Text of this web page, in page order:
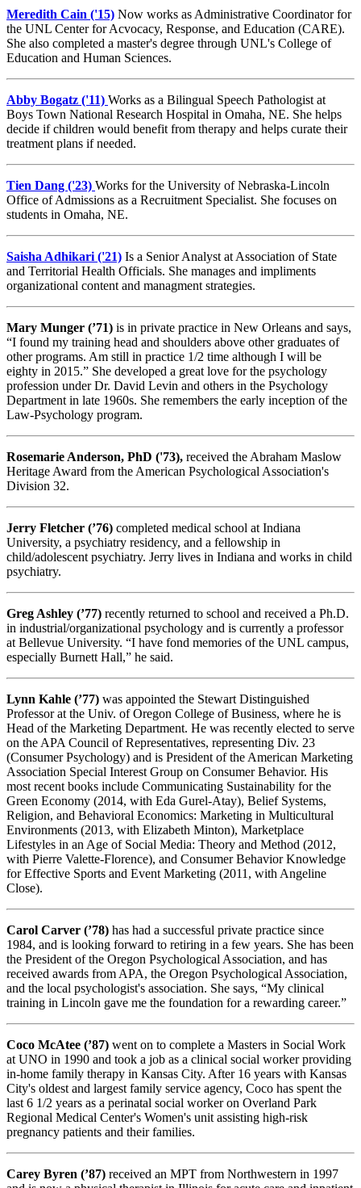
Meredith Cain ('15) Now works as Administrative Coordinator for
the UNL Center for Acvocacy, Response, and Education (CARE).
She also completed a master's degree through UNL's College of
Education and Human Sciences.
Abby Bogatz ('11) Works as a Bilingual Speech Pathologist at
Boys Town National Research Hospital in Omaha, NE. She helps
decide if children would benefit from therapy and helps curate their
treatment plans if needed.
Tien Dang ('23) Works for the University of Nebraska-Lincoln
Office of Admissions as a Recruitment Specialist. She focuses on
students in Omaha, NE.
Saisha Adhikari ('21) Is a Senior Analyst at Association of State
and Territorial Health Officials. She manages and impliments
organizational content and managment strategies.
Mary Munger (’71) is in private practice in New Orleans and says,
“I found my training head and shoulders above other graduates of
other programs. Am still in practice 1/2 time although I will be
eighty in 2015.” She developed a great love for the psychology
profession under Dr. David Levin and others in the Psychology
Department in late 1960s. She remembers the early inception of the
Law-Psychology program.
Rosemarie Anderson, PhD ('73), received the Abraham Maslow
Heritage Award from the American Psychological Association's
Division 32.
Jerry Fletcher (’76) completed medical school at Indiana
University, a psychiatry residency, and a fellowship in
child/adolescent psychiatry. Jerry lives in Indiana and works in child
psychiatry.
Greg Ashley (’77) recently returned to school and received a Ph.D.
in industrial/organizational psychology and is currently a professor
at Bellevue University. “I have fond memories of the UNL campus,
especially Burnett Hall,” he said.
Lynn Kahle (’77) was appointed the Stewart Distinguished
Professor at the Univ. of Oregon College of Business, where he is
Head of the Marketing Department. He was recently elected to serve
on the APA Council of Representatives, representing Div. 23
(Consumer Psychology) and is President of the American Marketing
Association Special Interest Group on Consumer Behavior. His
most recent books include Communicating Sustainability for the
Green Economy (2014, with Eda Gurel-Atay), Belief Systems,
Religion, and Behavioral Economics: Marketing in Multicultural
Environments (2013, with Elizabeth Minton), Marketplace
Lifestyles in an Age of Social Media: Theory and Method (2012,
with Pierre Valette-Florence), and Consumer Behavior Knowledge
for Effective Sports and Event Marketing (2011, with Angeline
Close).
Carol Carver (’78) has had a successful private practice since
1984, and is looking forward to retiring in a few years. She has been
the President of the Oregon Psychological Association, and has
received awards from APA, the Oregon Psychological Association,
and the local psychologist's association. She says, “My clinical
training in Lincoln gave me the foundation for a rewarding career.”
Coco McAtee (’87) went on to complete a Masters in Social Work
at UNO in 1990 and took a job as a clinical social worker providing
in-home family therapy in Kansas City. After 16 years with Kansas
City's oldest and largest family service agency, Coco has spent the
last 6 1/2 years as a perinatal social worker on Overland Park
Regional Medical Center's Women's unit assisting high-risk
pregnancy patients and their families.
Carey Byren (’87) received an MPT from Northwestern in 1997